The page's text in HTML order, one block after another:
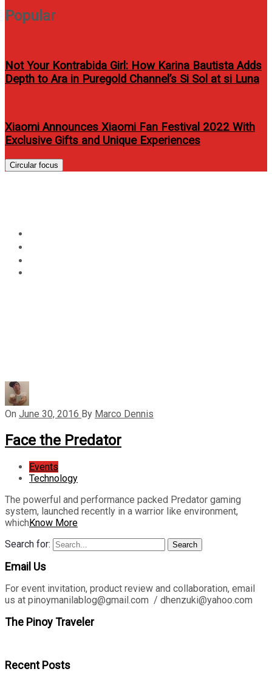
Popular
Not Your Kontrabida Girl: How Karina Bautista Adds
Depth to Ara in Puregold Channel’s Si Sol at si Luna
Xiaomi Announces Xiaomi Fan Festival 2022 With
Exclusive Gifts and Unique Experiences
Circular focus
On June 30, 2016 By Marco Dennis
Face the Predator
Events
Technology
The powerful and performance packed Predator gaming
system, launched recently in a warrior like environment,
whichKnow More
Search for:
Search
Email Us
For event invitation, product review and collaboration, email
us at pinoymanilablog@gmail.com / dhenzuki@yahoo.com
The Pinoy Traveler
Recent Posts